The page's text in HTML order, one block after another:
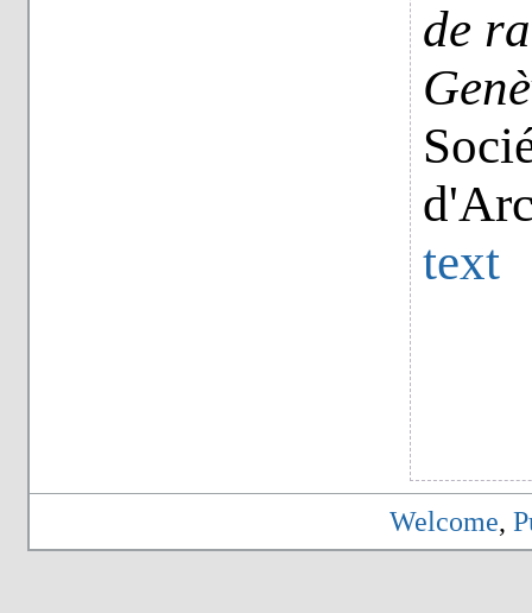
de
text
Welcome,